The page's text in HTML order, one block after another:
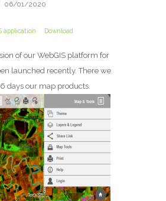
06/01/2020
application Download
of our WebGIS platform for
launched recently.There we
days our map products.